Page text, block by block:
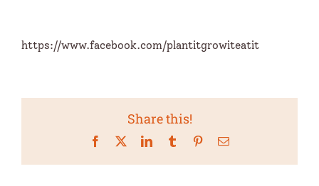
https://www.facebook.com/plantitgrowiteatit
Share this!
Facebook LinkedInTumblr PinterestEmail